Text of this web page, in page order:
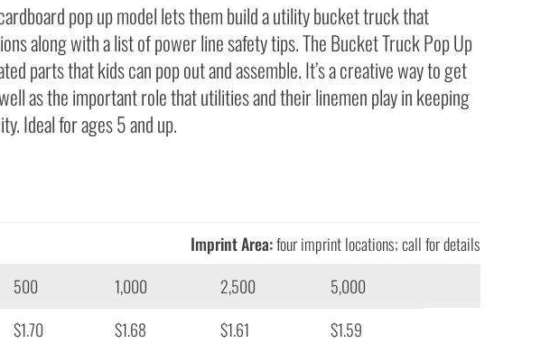
pop up model lets them build a utility bucket truck that
along with a list of power line safety tips. The Bucket Truck Pop Up
parts that kids can pop out and assemble. It’s a creative way to get
as the important role that utilities and their linemen play in keeping
Ideal for ages 5 and up.
Imprint Area:four imprint locations; call for details
500 1,000 2,500
5,000
$1.70 $1.68 $1.61 $1.59